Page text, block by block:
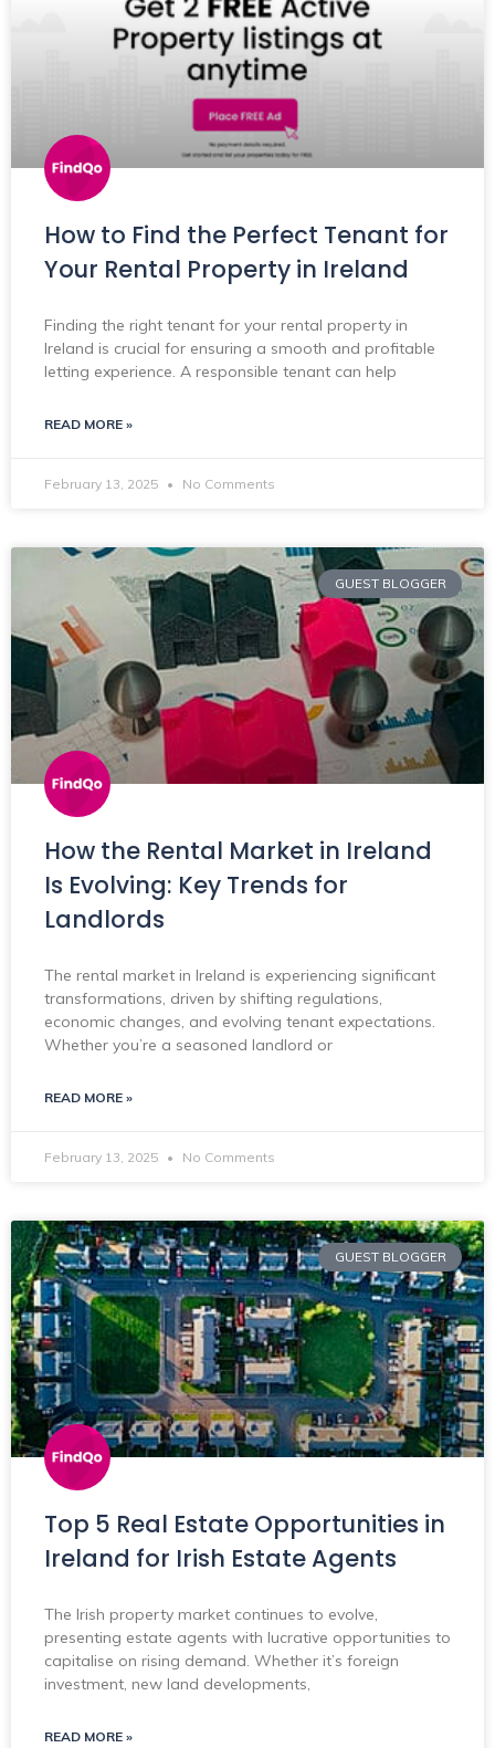
How to Find the Perfect Tenant for
Your Rental Property in Ireland
Finding the right tenant for your rental property in
Ireland is crucial for ensuring a smooth and profitable
letting experience. A responsible tenant can help
READ MORE »
February 13, 2025 No Comments
GUEST BLOGGER
How the Rental Market in Ireland
Is Evolving: Key Trends for
Landlords
The rental market in Ireland is experiencing significant
transformations, driven by shifting regulations,
economic changes, and evolving tenant expectations.
Whether you’re a seasoned landlord or
READ MORE »
February 13, 2025 No Comments
GUEST BLOGGER
Top 5 Real Estate Opportunities in
Ireland for Irish Estate Agents
The Irish property market continues to evolve,
presenting estate agents with lucrative opportunities to
capitalise on rising demand. Whether it’s foreign
investment, new land developments,
READ MORE »